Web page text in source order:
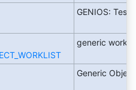
GENIOS: Test
generic
Generic